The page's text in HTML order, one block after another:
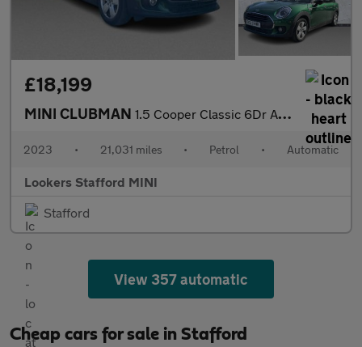
£18,199
MINI CLUBMAN 1.5 Cooper Classic 6Dr Auto
2023 • 21,031 miles • Petrol • Automatic
Lookers Stafford MINI
Stafford
View 357 automatic
Cheap cars for sale in Stafford